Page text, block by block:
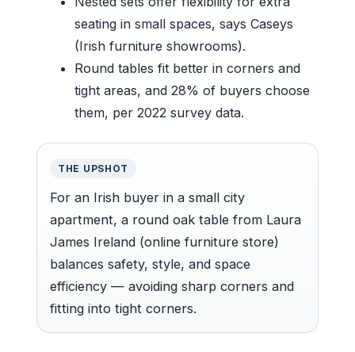
seating in small spaces, says Caseys
(Irish furniture showrooms).
Round tables fit better in corners and
tight areas, and 28% of buyers choose
them, per 2022 survey data.
THE UPSHOT
For an Irish buyer in a small city
apartment, a round oak table from Laura
James Ireland (online furniture store)
balances safety, style, and space
efficiency — avoiding sharp corners and
fitting into tight corners.